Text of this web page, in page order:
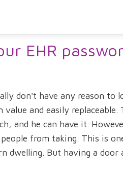
EHR
don't have any reason to
value and easily
and he can have it.
from taking. This is
dwelling. But having a